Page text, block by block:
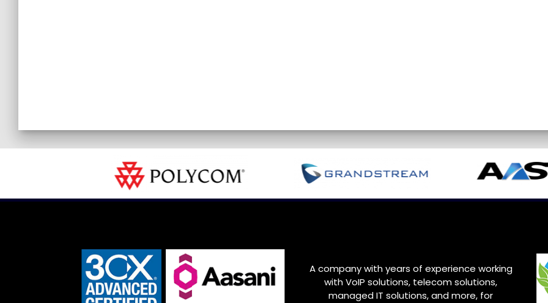
A company with years of experience working
with VoIP solutions, telecom solutions,
managed IT solutions, and more, for